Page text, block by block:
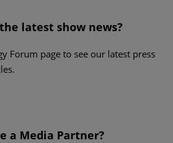
latest show news?
Forum page to see our latest press
a Media Partner?